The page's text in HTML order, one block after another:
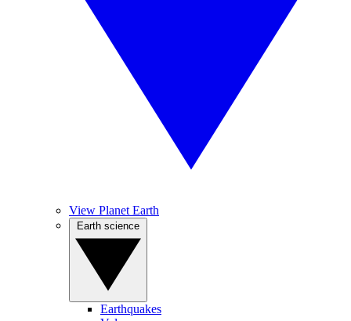
View Planet Earth
Earthquakes